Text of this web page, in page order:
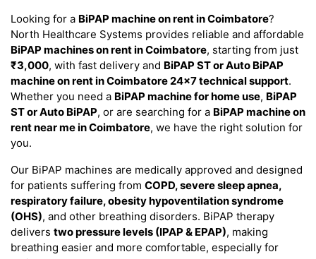
Looking for a BiPAP machine on rent in Coimbatore?
North Healthcare Systems provides reliable and affordable
BiPAP machines on rent in Coimbatore, starting from just
₹3,000, with fast delivery and BiPAP ST or Auto BiPAP
machine on rent in Coimbatore 24×7 technical support.
Whether you need a BiPAP machine for home use, BiPAP
ST or Auto BiPAP, or are searching for a BiPAP machine on
rent near me in Coimbatore, we have the right solution for
you.
Our BiPAP machines are medically approved and designed
for patients suffering from COPD, severe sleep apnea,
respiratory failure, obesity hypoventilation syndrome
(OHS), and other breathing disorders. BiPAP therapy
delivers two pressure levels (IPAP & EPAP), making
breathing easier and more comfortable, especially for